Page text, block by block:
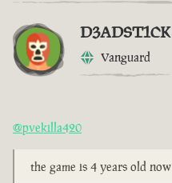
D3ADST1CK
Vanguard
@pvekilla420
the game is 4 years old now